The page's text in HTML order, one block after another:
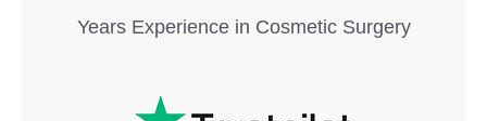
Years Experience in Cosmetic Surgery